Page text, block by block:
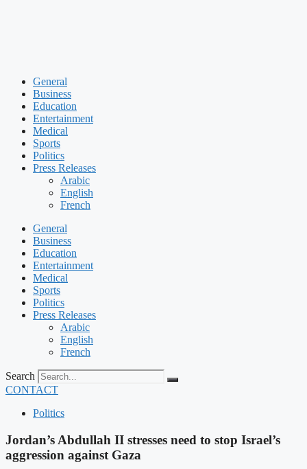
General
Business
Education
Entertainment
Medical
Sports
Politics
Press Releases
Arabic
English
French
General
Business
Education
Entertainment
Medical
Sports
Politics
Press Releases
Arabic
English
French
Search
CONTACT
Politics
Jordan’s Abdullah II stresses need to stop Israel’s
aggression against Gaza